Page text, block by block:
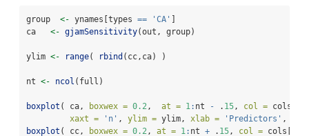
group <- ynames[types == 'CA'
ca <- gjamSensitivity(out, group)
ylim <- range( rbind (cc,ca) )
nt <- ncol (full)
boxplot ( ca, boxwex = 0.2, at = 1: nt - . 15, col = cols[
xaxt =
'n' , ylim = ylim, xlab = 'Predictors' ,
boxplot ( cc, boxwex = 0.2, at = 1: nt + . 15, col = cols[